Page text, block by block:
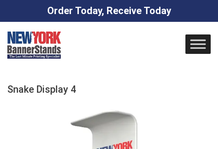
Order Today, Receive Today
content
Snake Display 4